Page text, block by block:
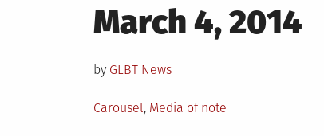
Posted
on
March 4, 2014
by GLBT News
Posted
Carousel, Media of note